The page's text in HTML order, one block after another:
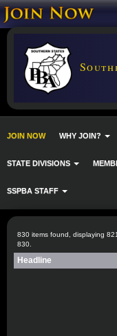
JOIN NOW WHY JOIN?
STATE DIVISIONS
SSPBA STAFF
830 items found, displaying
830.
Headline